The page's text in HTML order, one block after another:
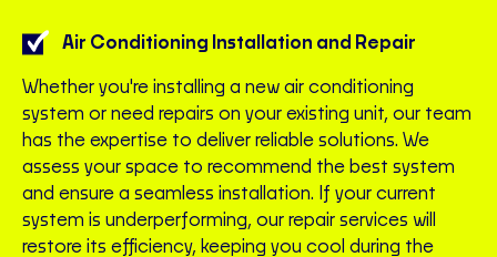
Air Conditioning Installation and Repair
Whether you're installing a new air conditioning
system or need repairs on your existing unit, our team
has the expertise to deliver reliable solutions. We
assess your space to recommend the best system
and ensure a seamless installation. If your current
system is underperforming, our repair services will
restore its efficiency, keeping you cool during the